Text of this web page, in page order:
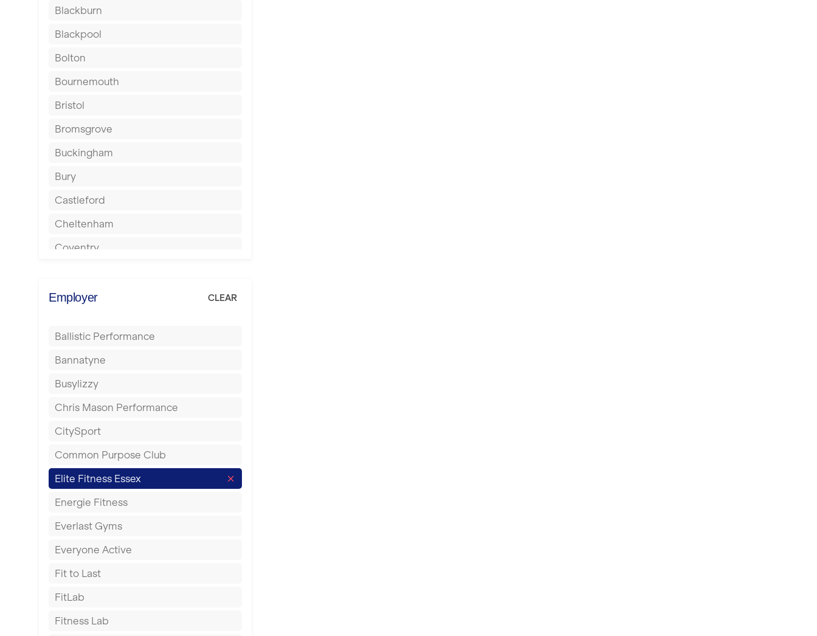
Blackburn
Blackpool
Bolton
Bournemouth
Bristol
Bromsgrove
Buckingham
Bury
Castleford
Cheltenham
Coventry
Dagenham
Derby
Doncaster
Dundee
Ealing
East Kilbride
Edinburgh
Exeter
Fareham
Gillingham
Glasgow
Greenock
Hamilton
Harpenden
Employer CLEAR
Ballistic Performance
Bannatyne
Busylizzy
Chris Mason Performance
CitySport
Common Purpose Club
Elite Fitness Essex
Energie Fitness
Everlast Gyms
Everyone Active
Fit to Last
FitLab
Fitness Lab